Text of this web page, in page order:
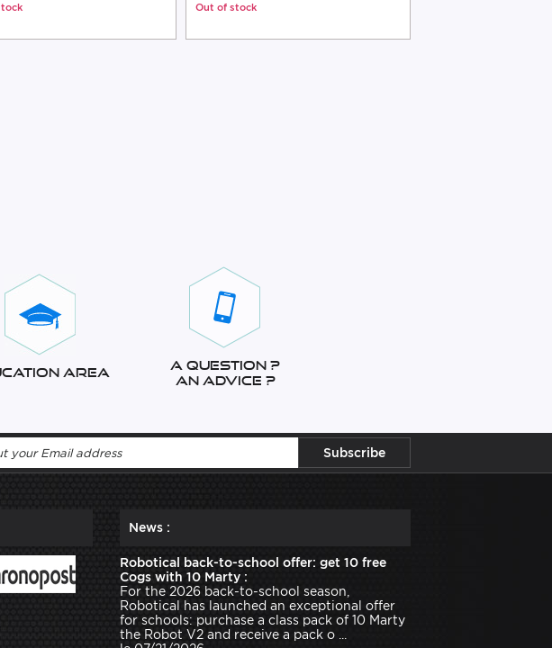
Out of stock
Area
A question ?
An advice ?
News :
Robotical back-to-school offer: get 10 free
Cogs with 10 Marty :
For the 2026 back-to-school season,
Robotical has launched an exceptional offer
for schools: purchase a class pack of 10 Marty
the Robot V2 and receive a pack o ...